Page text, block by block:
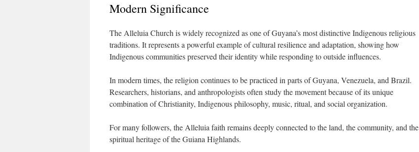
Modern Significance
The Alleluia Church is widely recognized as one of Guyana’s most distinctive Indigenous religious
traditions. It represents a powerful example of cultural resilience and adaptation, showing how
Indigenous communities preserved their identity while responding to outside influences.
In modern times, the religion continues to be practiced in parts of Guyana, Venezuela, and Brazil.
Researchers, historians, and anthropologists often study the movement because of its unique
combination of Christianity, Indigenous philosophy, music, ritual, and social organization.
For many followers, the Alleluia faith remains deeply connected to the land, the community, and the
spiritual heritage of the Guiana Highlands.